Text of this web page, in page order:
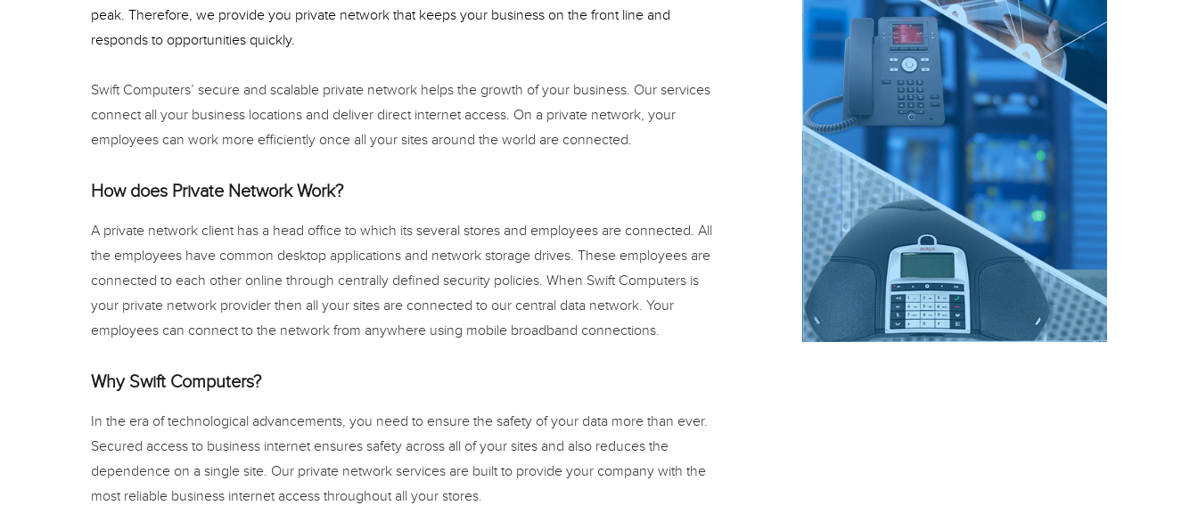
peak. Therefore, we provide you private network that keeps your business on the front line and
responds to opportunities quickly.
Swift Computers’ secure and scalable private network helps the growth of your business. Our services
connect all your business locations and deliver direct internet access. On a private network, your
employees can work more efficiently once all your sites around the world are connected.
How does Private Network Work?
A private network client has a head office to which its several stores and employees are connected. All
the employees have common desktop applications and network storage drives. These employees are
connected to each other online through centrally defined security policies. When Swift Computers is
your private network provider then all your sites are connected to our central data network. Your
employees can connect to the network from anywhere using mobile broadband connections.
Why Swift Computers?
In the era of technological advancements, you need to ensure the safety of your data more than ever.
Secured access to business internet ensures safety across all of your sites and also reduces the
dependence on a single site. Our private network services are built to provide your company with the
most reliable business internet access throughout all your stores.